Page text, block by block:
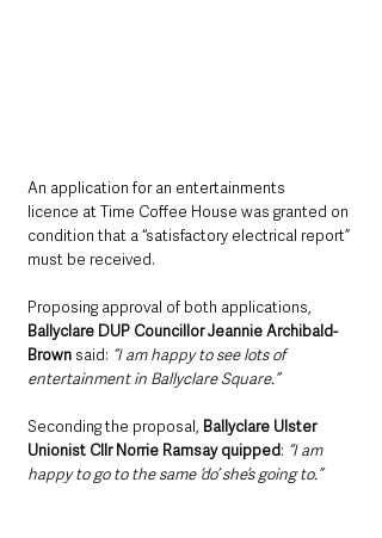
An application for an entertainments
licence at Time Coffee House was granted on
condition that a “satisfactory electrical report”
must be received.
Proposing approval of both applications,
Ballyclare DUP Councillor Jeannie Archibald-
Brown said: “I am happy to see lots of
entertainment in Ballyclare Square.”
Seconding the proposal, Ballyclare Ulster
Unionist Cllr Norrie Ramsay quipped: “I am
happy to go to the same ‘do’ she’s going to.”